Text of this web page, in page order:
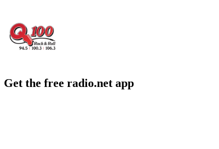
Get the free radio.net app